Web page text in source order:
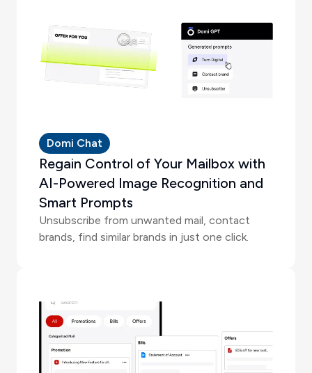
Domi Chat
Regain Control of Your Mailbox with
AI-Powered Image Recognition and
Smart Prompts
Unsubscribe from unwanted mail, contact
brands, find similar brands in just one click.